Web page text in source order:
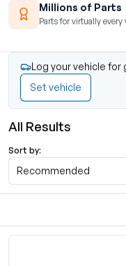
Millions of Parts
Parts for virtually every
Log your vehicle
Set vehicle
All Results
Sort by:
Recommended